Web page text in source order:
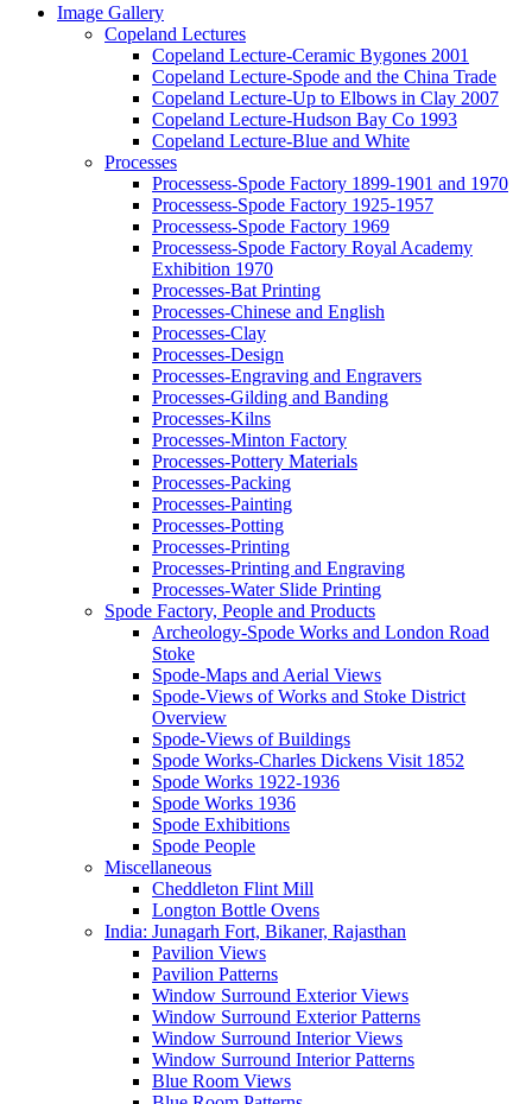
Image Gallery
Copeland Lectures
Copeland Lecture-Ceramic Bygones 2001
Copeland Lecture-Spode and the China Trade
Copeland Lecture-Up to Elbows in Clay 2007
Copeland Lecture-Hudson Bay Co 1993
Copeland Lecture-Blue and White
Processes
Processess-Spode Factory 1899-1901 and 1970
Processess-Spode Factory 1925-1957
Processess-Spode Factory 1969
Processess-Spode Factory Royal Academy
Exhibition 1970
Processes-Bat Printing
Processes-Chinese and English
Processes-Clay
Processes-Design
Processes-Engraving and Engravers
Processes-Gilding and Banding
Processes-Kilns
Processes-Minton Factory
Processes-Pottery Materials
Processes-Packing
Processes-Painting
Processes-Potting
Processes-Printing
Processes-Printing and Engraving
Processes-Water Slide Printing
Spode Factory, People and Products
Archeology-Spode Works and London Road
Stoke
Spode-Maps and Aerial Views
Spode-Views of Works and Stoke District
Overview
Spode-Views of Buildings
Spode Works-Charles Dickens Visit 1852
Spode Works 1922-1936
Spode Works 1936
Spode Exhibitions
Spode People
Miscellaneous
Cheddleton Flint Mill
Longton Bottle Ovens
India: Junagarh Fort, Bikaner, Rajasthan
Pavilion Views
Pavilion Patterns
Window Surround Exterior Views
Window Surround Exterior Patterns
Window Surround Interior Views
Window Surround Interior Patterns
Blue Room Views